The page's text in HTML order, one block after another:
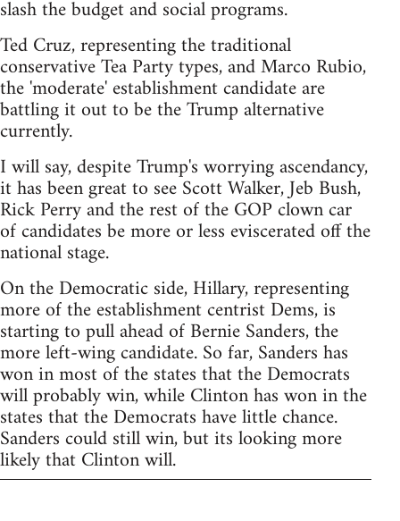
slash the budget and social programs.
Ted Cruz, representing the traditional
conservative Tea Party types, and Marco Rubio,
the 'moderate' establishment candidate are
battling it out to be the Trump alternative
currently.
I will say, despite Trump's worrying ascendancy,
it has been great to see Scott Walker, Jeb Bush,
Rick Perry and the rest of the GOP clown car
of candidates be more or less eviscerated off the
national stage.
On the Democratic side, Hillary, representing
more of the establishment centrist Dems, is
starting to pull ahead of Bernie Sanders, the
more left-wing candidate. So far, Sanders has
won in most of the states that the Democrats
will probably win, while Clinton has won in the
states that the Democrats have little chance.
Sanders could still win, but its looking more
likely that Clinton will.